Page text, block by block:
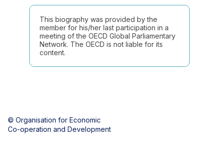
This biography was provided by the
member for his/her last participation in a
meeting of the OECD Global Parliamentary
Network. The OECD is not liable for its
content.
© Organisation for Economic
Co-operation and Development